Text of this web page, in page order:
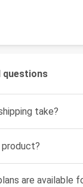
questions
take?
product?
are available